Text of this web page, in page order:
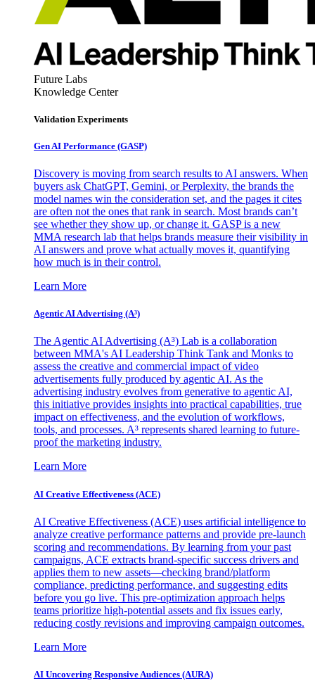
Future Labs
Knowledge Center
Validation Experiments
Gen AI Performance (GASP)
Discovery is moving from search results to AI answers. When
buyers ask ChatGPT, Gemini, or Perplexity, the brands the
model names win the consideration set, and the pages it cites
are often not the ones that rank in search. Most brands can’t
see whether they show up, or change it. GASP is a new
MMA research lab that helps brands measure their visibility in
AI answers and prove what actually moves it, quantifying
how much is in their control.
Learn More
Agentic AI Advertising (A³)
The Agentic AI Advertising (A³) Lab is a collaboration
between MMA's AI Leadership Think Tank and Monks to
assess the creative and commercial impact of video
advertisements fully produced by agentic AI. As the
advertising industry evolves from generative to agentic AI,
this initiative provides insights into practical capabilities, true
impact on effectiveness, and the evolution of workflows,
tools, and processes. A³ represents shared learning to future-
proof the marketing industry.
Learn More
AI Creative Effectiveness (ACE)
AI Creative Effectiveness (ACE) uses artificial intelligence to
analyze creative performance patterns and provide pre-launch
scoring and recommendations. By learning from your past
campaigns, ACE extracts brand-specific success drivers and
applies them to new assets—checking brand/platform
compliance, predicting performance, and suggesting edits
before you go live. This pre-optimization approach helps
teams prioritize high-potential assets and fix issues early,
reducing costly revisions and improving campaign outcomes.
Learn More
AI Uncovering Responsive Audiences (AURA)